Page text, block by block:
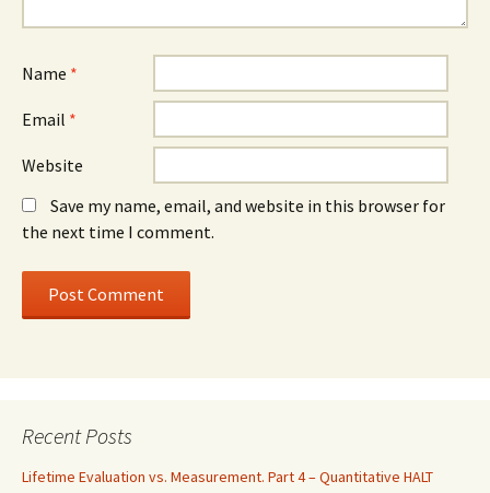
Name *
Email *
Website
Save my name, email, and website in this browser for
the next time I comment.
Recent Posts
Lifetime Evaluation vs. Measurement. Part 4 – Quantitative HALT